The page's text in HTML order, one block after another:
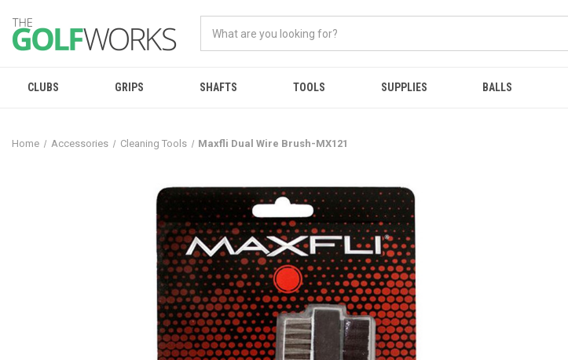
CLUBS GRIPS SHAFTS TOOLS SUPPLIES BALLS
Home Accessories Cleaning Tools Maxfli Dual Wire Brush-MX121